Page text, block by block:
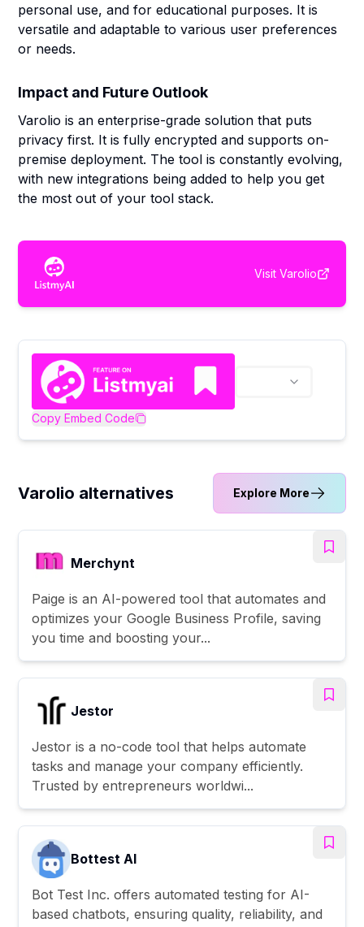
personal use, and for educational purposes. It is
versatile and adaptable to various user preferences
or needs.
Impact and Future Outlook
Varolio is an enterprise-grade solution that puts
privacy first. It is fully encrypted and supports on-
premise deployment. The tool is constantly evolving,
with new integrations being added to help you get
the most out of your tool stack.
Visit Varolio
Copy Embed Code
Varolio alternatives Explore More
Merchynt
Paige is an AI-powered tool that automates and
optimizes your Google Business Profile, saving
you time and boosting your...
Jestor
Jestor is a no-code tool that helps automate
tasks and manage your company efficiently.
Trusted by entrepreneurs worldwi...
Bottest AI
Bot Test Inc. offers automated testing for AI-
based chatbots, ensuring quality, reliability, and